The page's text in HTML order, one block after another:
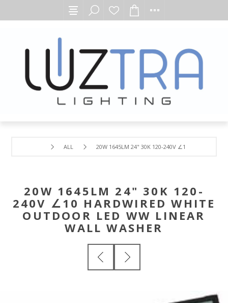
ALL 20W 1645LM 24" 30K 120-240V ∠10 HARDWIRED
20W 1645LM 24" 30K 120-
240V ∠10 HARDWIRED WHITE
OUTDOOR LED WW LINEAR
WALL WASHER